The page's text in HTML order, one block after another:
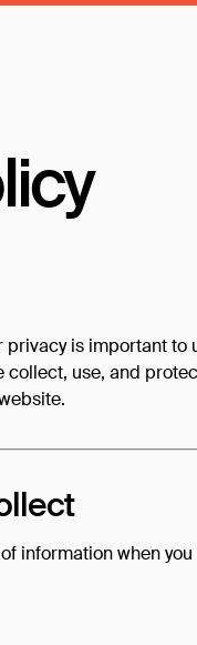
privacy is important to
collect, use, and
information when you